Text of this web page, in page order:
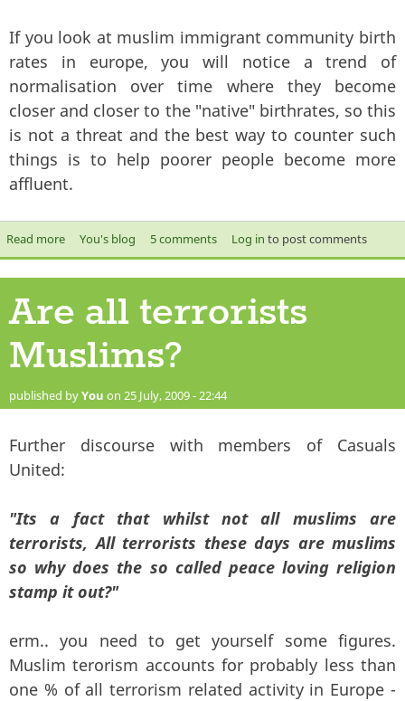
If you look at muslim immigrant community birth
rates in europe, you will notice a trend of
normalisation over time where they become
closer and closer to the "native" birthrates, so this
is not a threat and the best way to counter such
things is to help poorer people become more
affluent.
Read moreabout Breeding like rabbits to take over the world?
You's blog 5 comments Log in to post comments
Are all terrorists
Muslims?
published byYou on 25 July, 2009 - 22:44
Further discourse with members of Casuals
United:
"Its a fact that whilst not all muslims are
terrorists, All terrorists these days are muslims
so why does the so called peace loving religion
stamp it out?"
erm.. you need to get yourself some figures.
Muslim terorism accounts for probably less than
one % of all terrorism related activity in Europe -